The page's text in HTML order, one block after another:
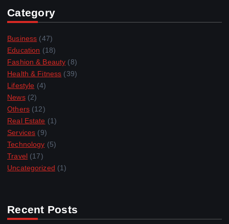
Category
Business (47)
Education (18)
Fashion & Beauty (8)
Health & Fitness (39)
Lifestyle (4)
News(2)
Others(12)
Real Estate (1)
Services (9)
Technology (5)
Travel(17)
Uncategorized (1)
Recent Posts